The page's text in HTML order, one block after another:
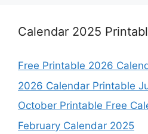
Calendar 2025
Free Printable 2026
2026 Calendar Printable
October Printable Free
February Calendar 2025